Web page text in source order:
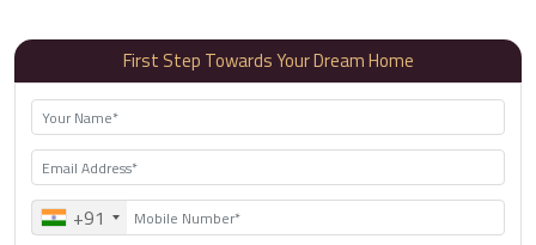
First Step Towards Your Dream Home
+91